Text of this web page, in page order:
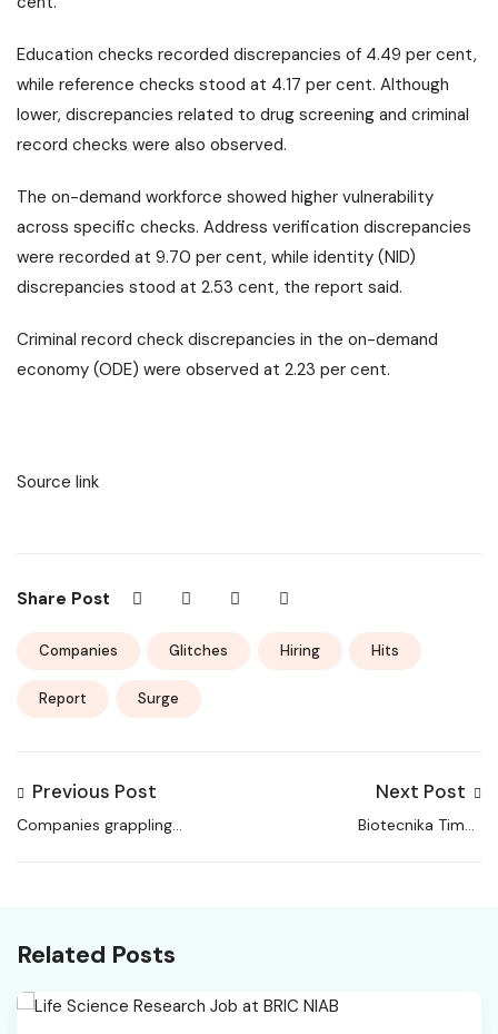
Education checks recorded discrepancies of 4.49 per cent,
while reference checks stood at 4.17 per cent. Although
lower, discrepancies related to drug screening and criminal
record checks were also observed.
The on-demand workforce showed higher vulnerability
across specific checks. Address verification discrepancies
were recorded at 9.70 per cent, while identity (NID)
discrepancies stood at 2.53 cent, the report said.
Criminal record check discrepancies in the on-demand
economy (ODE) were observed at 2.23 per cent.
Source link
Share Post
Companies Glitches Hiring Hits
Report Surge
Previous Post
Companies grappling
Next Post
Biotecnika Times
Related Posts